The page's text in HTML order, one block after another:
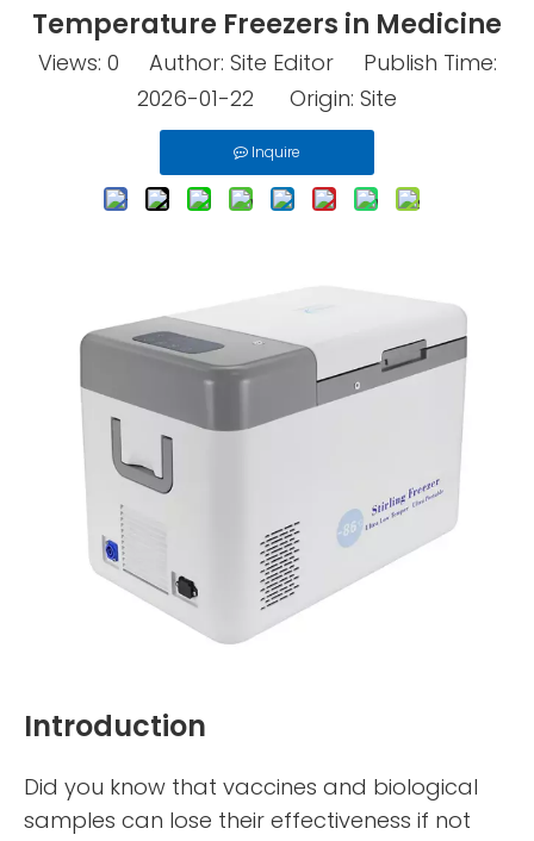
Temperature Freezers in Medicine
Views: 0 Author: Site Editor Publish Time:
2026-01-22 Origin: Site
Inquire
Introduction
Did you know that vaccines and biological
samples can lose their effectiveness if not